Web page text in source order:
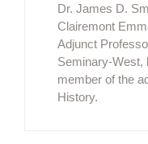
Dr. James D.
Clairemont
Adjunct
Seminary-West,
member of the
History.